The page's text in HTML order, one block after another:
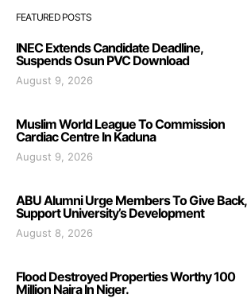
FEATURED POSTS
INEC Extends Candidate Deadline,
Suspends Osun PVC Download
August 9, 2026
Muslim World League To Commission
Cardiac Centre In Kaduna
August 9, 2026
ABU Alumni Urge Members To Give Back,
Support University’s Development
August 8, 2026
Flood Destroyed Properties Worthy 100
Million Naira In Niger.